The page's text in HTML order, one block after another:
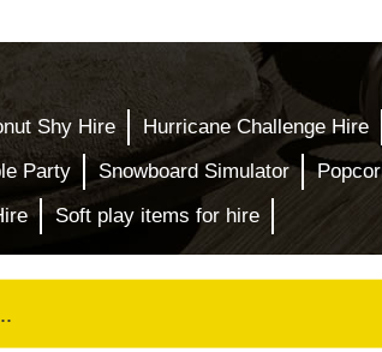
Shy Hire Hurricane Challenge Hire
Party Snowboard Simulator
Soft play items for hire